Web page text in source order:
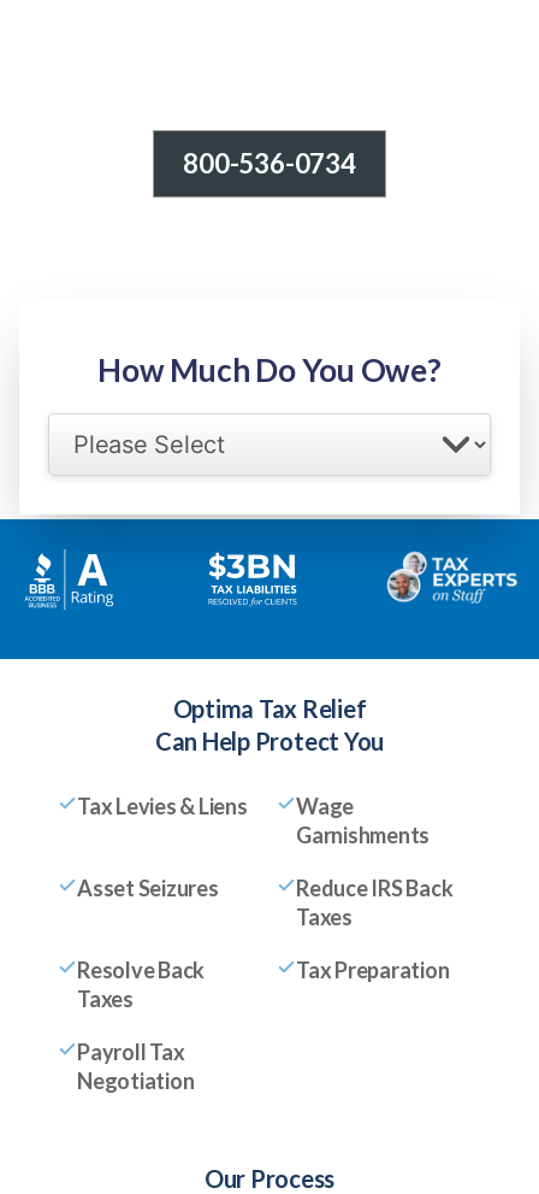
800-536-0734
How Much Do You Owe?
Optima Tax Relief
Can Help Protect You
Tax Levies & Liens
Wage
Garnishments
Asset Seizures
Reduce IRS Back
Taxes
Resolve Back
Taxes
Tax Preparation
Payroll Tax
Negotiation
Our Process